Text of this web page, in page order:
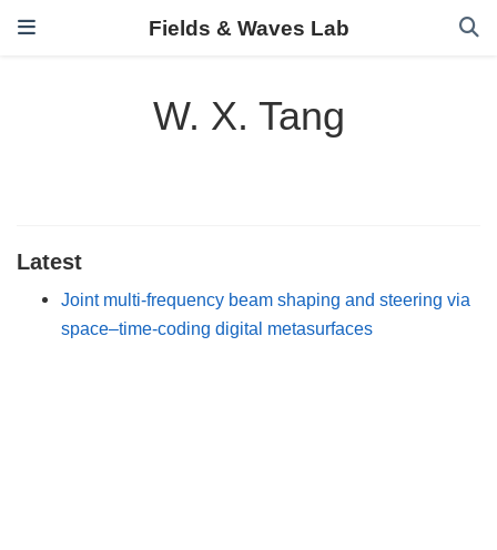
Fields & Waves Lab
W. X. Tang
Latest
Joint multi-frequency beam shaping and steering via
space–time-coding digital metasurfaces